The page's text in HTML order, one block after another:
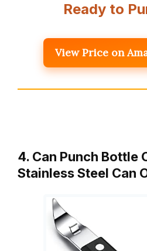
Ready to
View Price on
4. Can Punch Bottle
Stainless Steel Can